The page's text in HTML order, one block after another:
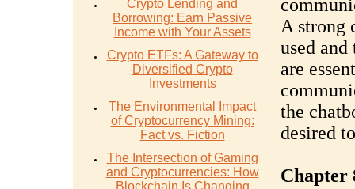
Crypto Lending and
Borrowing: Earn Passive
Income with Your Assets
Crypto ETFs: A Gateway to
Diversified Crypto
Investments
The Environmental Impact
of Cryptocurrency Mining:
Fact vs. Fiction
The Intersection of Gaming
and Cryptocurrencies: How
Blockchain Is Changing
A strong
used
are
the
desired
Chapter